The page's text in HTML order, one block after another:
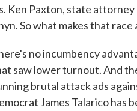
Ken Paxton, state
So what makes that
no incumbency
saw lower turnout. And
brutal attack ads
James Talarico has